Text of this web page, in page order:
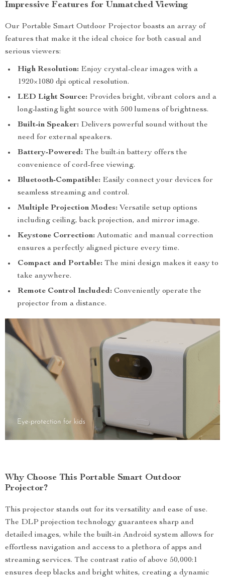
Impressive Features for Unmatched Viewing
Our Portable Smart Outdoor Projector boasts an array of
features that make it the ideal choice for both casual and
serious viewers:
High Resolution: Enjoy crystal-clear images with a
1920×1080 dpi optical resolution.
LED Light Source: Provides bright, vibrant colors and a
long-lasting light source with 500 lumens of brightness.
Built-in Speaker: Delivers powerful sound without the
need for external speakers.
Battery-Powered: The built-in battery offers the
convenience of cord-free viewing.
Bluetooth-Compatible: Easily connect your devices for
seamless streaming and control.
Multiple Projection Modes: Versatile setup options
including ceiling, back projection, and mirror image.
Keystone Correction: Automatic and manual correction
ensures a perfectly aligned picture every time.
Compact and Portable: The mini design makes it easy to
take anywhere.
Remote Control Included: Conveniently operate the
projector from a distance.
Why Choose This Portable Smart Outdoor
Projector?
This projector stands out for its versatility and ease of use.
The DLP projection technology guarantees sharp and
detailed images, while the built-in Android system allows for
effortless navigation and access to a plethora of apps and
streaming services. The contrast ratio of above 50,000:1
ensures deep blacks and bright whites, creating a dynamic